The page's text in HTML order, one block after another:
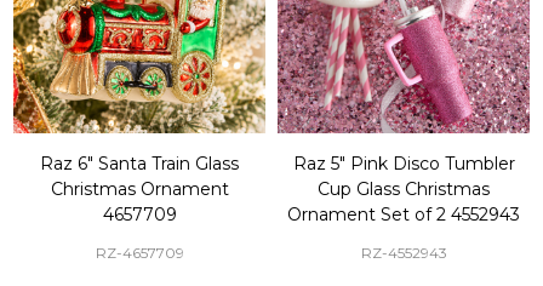
Raz 6" Santa Train Glass
Christmas Ornament
4657709
RZ-4657709
Raz 5" Pink Disco Tumbler
Cup Glass Christmas
Ornament Set of 2 4552943
RZ-4552943